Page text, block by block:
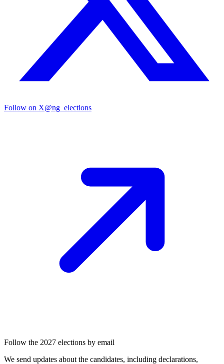
Follow on X@ng_elections
Follow the 2027 elections by email
We send updates about the candidates, including declarations,